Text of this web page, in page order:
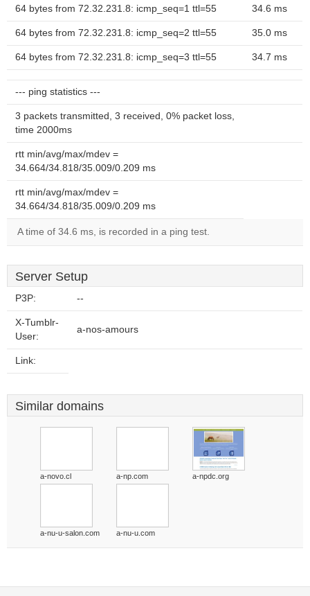
64 bytes from 72.32.231.8: icmp_seq=1 ttl=55 34.6 ms
64 bytes from 72.32.231.8: icmp_seq=2 ttl=55 35.0 ms
64 bytes from 72.32.231.8: icmp_seq=3 ttl=55 34.7 ms
--- ping statistics ---
3 packets transmitted, 3 received, 0% packet loss,
time 2000ms
rtt min/avg/max/mdev =
34.664/34.818/35.009/0.209 ms
rtt min/avg/max/mdev =
34.664/34.818/35.009/0.209 ms
A time of 34.6 ms, is recorded in a ping test.
Server Setup
P3P: --
X-Tumblr-
User:
a-nos-amours
Link:
Similar domains
a-novo.cl a-np.com a-npdc.org
a-nu-u-salon.com a-nu-u.com